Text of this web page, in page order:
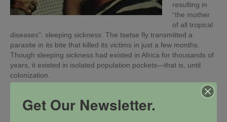
resulting in
“the mother
of all tropical
diseases”: sleeping sickness. The tsetse fly transmitted a
parasite in its bite that killed its victims in just a few months.
Though sleeping sickness had existed in Africa for thousands of
years, it existed in isolated population pockets—that is, until
colonization.
With their insatiable hunger for more resources to supply to the
European economies, the colonists, along with the necessary
workforce of natives, pushed deeper into previously uninhabited
Get Our Newsletter.